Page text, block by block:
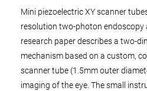
Mini piezoelectric XY scanner
resolution two-photon endoscopy
research paper describes a two-
mechanism based on a custom,
scanner tube (1.5mm outer
imaging of the eye. The small